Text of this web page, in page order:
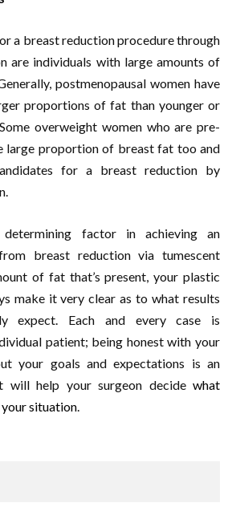
a breast reduction procedure through
are individuals with large amounts of
postmenopausal women have
proportions of fat than younger or
overweight women who are pre-
large proportion of breast fat too and
for a breast reduction by
factor in achieving an
breast reduction via tumescent
of fat that’s present, your plastic
make it very clear as to what results
expect. Each and every case is
patient; being honest with your
your goals and expectations is an
will help your surgeon decide what
situation.